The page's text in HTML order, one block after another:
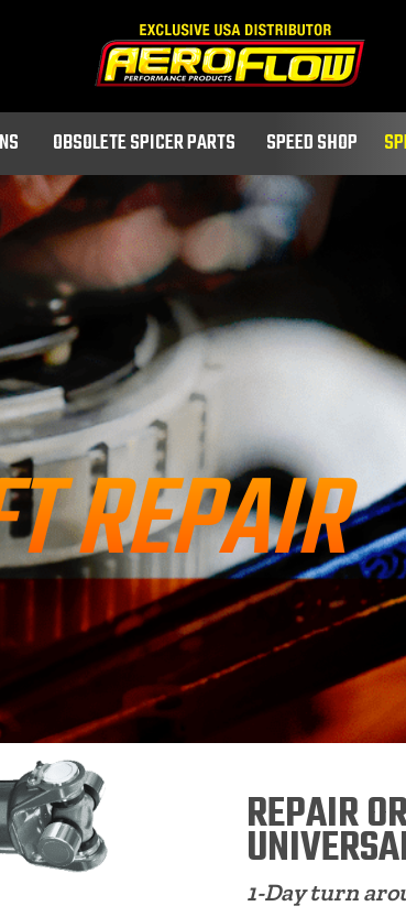
OBSOLETE SPICER PARTS SPEED SHOP
REPAIR
REPAIR
1-Day turn